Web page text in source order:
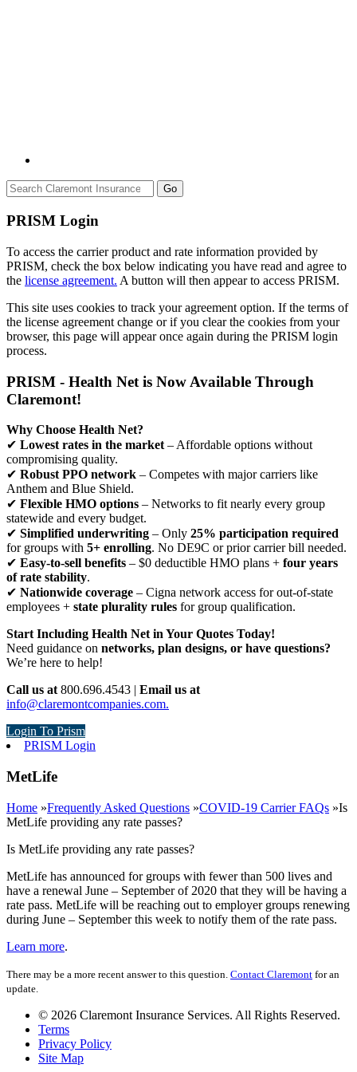
Go
PRISM Login
To access the carrier product and rate information provided by
PRISM, check the box below indicating you have read and agree to
the license agreement. A button will then appear to access PRISM.
This site uses cookies to track your agreement option. If the terms of
the license agreement change or if you clear the cookies from your
browser, this page will appear once again during the PRISM login
process.
PRISM - Health Net is Now Available Through
Claremont!
Why Choose Health Net?
✔ Lowest rates in the market – Affordable options without
compromising quality.
✔ Robust PPO network – Competes with major carriers like
Anthem and Blue Shield.
✔ Flexible HMO options – Networks to fit nearly every group
statewide and every budget.
✔ Simplified underwriting – Only 25% participation required
for groups with 5+ enrolling. No DE9C or prior carrier bill needed.
✔ Easy-to-sell benefits – $0 deductible HMO plans + four years
of rate stability.
✔ Nationwide coverage – Cigna network access for out-of-state
employees + state plurality rules for group qualification.
Start Including Health Net in Your Quotes Today!
Need guidance on networks, plan designs, or have questions?
We’re here to help!
Call us at 800.696.4543 | Email us at
info@claremontcompanies.com.
Login To Prism
PRISM Login
MetLife
Home »Frequently Asked Questions »COVID-19 Carrier FAQs »Is
MetLife providing any rate passes?
Is MetLife providing any rate passes?
MetLife has announced for groups with fewer than 500 lives and
have a renewal June – September of 2020 that they will be having a
rate pass. MetLife will be reaching out to employer groups renewing
during June – September this week to notify them of the rate pass.
Learn more.
There may be a more recent answer to this question. Contact Claremont for an
update.
© 2026 Claremont Insurance Services. All Rights Reserved.
Terms
Privacy Policy
Site Map